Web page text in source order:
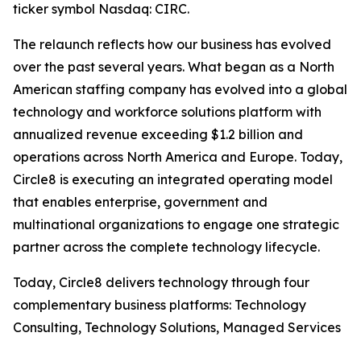
ticker symbol Nasdaq: CIRC.
The relaunch reflects how our business has evolved
over the past several years. What began as a North
American staffing company has evolved into a global
technology and workforce solutions platform with
annualized revenue exceeding $1.2 billion and
operations across North America and Europe. Today,
Circle8 is executing an integrated operating model
that enables enterprise, government and
multinational organizations to engage one strategic
partner across the complete technology lifecycle.
Today, Circle8 delivers technology through four
complementary business platforms: Technology
Consulting, Technology Solutions, Managed Services